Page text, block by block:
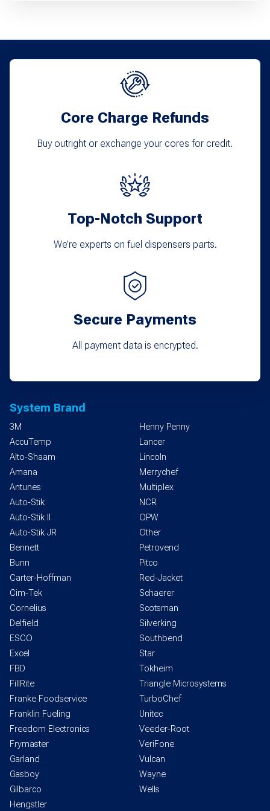
chosen
Core Charge Refunds
Buy outright or exchange your cores for credit.
Top-Notch Support
We’re experts on fuel dispensers parts.
Secure Payments
All payment data is encrypted.
System Brand
3M
AccuTemp
Alto-Shaam
Amana
Antunes
Auto-Stik
Auto-Stik II
Auto-Stik JR
Bennett
Bunn
Carter-Hoffman
Cim-Tek
Cornelius
Delfield
ESCO
Excel
FBD
FillRite
Franke Foodservice
Franklin Fueling
Freedom Electronics
Frymaster
Garland
Gasboy
Gilbarco
Hengstler
Henny Penny
Lancer
Lincoln
Merrychef
Multiplex
NCR
OPW
Other
Petrovend
Pitco
Red-Jacket
Schaerer
Scotsman
Silverking
Southbend
Star
Tokheim
Triangle Microsystems
TurboChef
Unitec
Veeder-Root
VeriFone
Vulcan
Wayne
Wells